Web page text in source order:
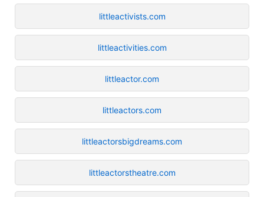
littleactivists.com
littleactivities.com
littleactor.com
littleactors.com
littleactorsbigdreams.com
littleactorstheatre.com